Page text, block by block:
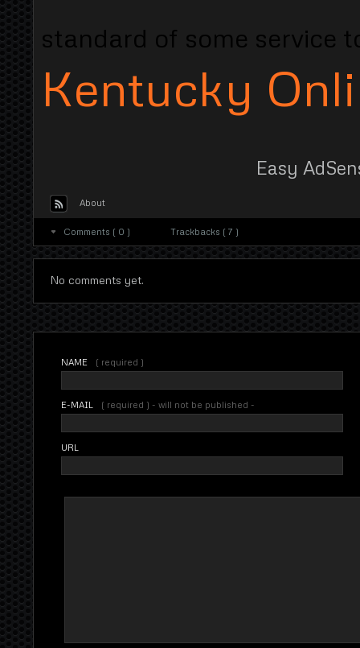
standard of some service
Kentucky
Easy
About
Comments ( 0 ) Trackbacks ( 7 )
No comments yet.
NAME ( required )
E-MAIL ( required ) - will not be published -
URL